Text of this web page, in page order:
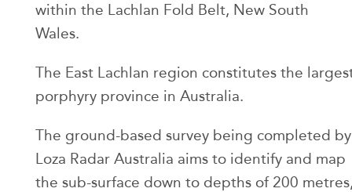
within the Lachlan Fold Belt, New South
Wales.
The East Lachlan region constitutes the
porphyry province in Australia.
The ground-based survey being completed by
Loza Radar Australia aims to identify and map
the sub-surface down to depths of 200